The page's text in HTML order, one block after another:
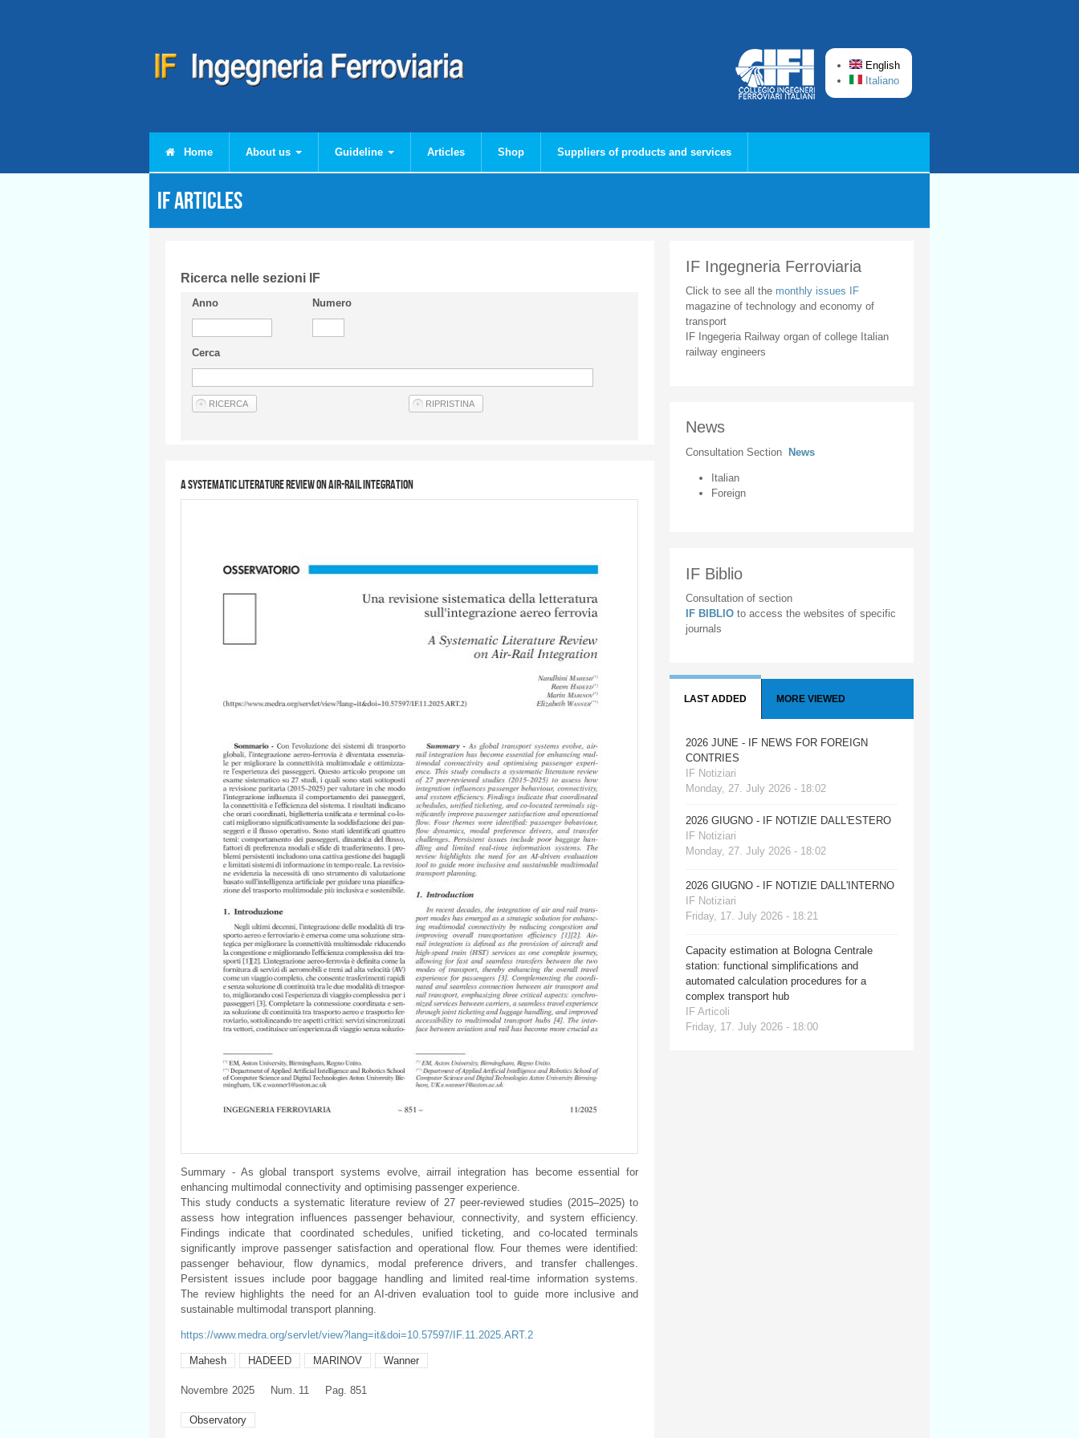
English
Italiano
Home About us Guideline Articles Shop Suppliers of products and services
IF articles
Ricerca nelle sezioni IF
Anno Numero
Cerca
A Systematic Literature Review on Air-Rail Integration
Summary - As global transport systems evolve, airrail integration has become essential for
enhancing multimodal connectivity and optimising passenger experience.
This study conducts a systematic literature review of 27 peer-reviewed studies (2015–2025) to
assess how integration influences passenger behaviour, connectivity, and system efficiency.
Findings indicate that coordinated schedules, unified ticketing, and co-located terminals
significantly improve passenger satisfaction and operational flow. Four themes were identified:
passenger behaviour, flow dynamics, modal preference drivers, and transfer challenges.
Persistent issues include poor baggage handling and limited real-time information systems.
The review highlights the need for an AI-driven evaluation tool to guide more inclusive and
sustainable multimodal transport planning.
https://www.medra.org/servlet/view?lang=it&doi=10.57597/IF.11.2025.ART.2
Mahesh HADEED MARINOV Wanner
Novembre 2025 Num. 11 Pag. 851
Observatory
IF Ingegneria Ferroviaria
Click to see all the monthly issues IF
magazine of technology and economy of
transport
IF Ingegeria Railway organ of college Italian
railway engineers
News
Consultation Section News
Italian
Foreign
IF Biblio
Consultation of section
IF BIBLIO to access the websites of specific
journals
LAST ADDED MORE VIEWED
2026 JUNE - IF NEWS FOR FOREIGN
CONTRIES
IF Notiziari
Monday, 27. July 2026 - 18:02
2026 GIUGNO - IF NOTIZIE DALL'ESTERO
IF Notiziari
Monday, 27. July 2026 - 18:02
2026 GIUGNO - IF NOTIZIE DALL'INTERNO
IF Notiziari
Friday, 17. July 2026 - 18:21
Capacity estimation at Bologna Centrale
station: functional simplifications and
automated calculation procedures for a
complex transport hub
IF Articoli
Friday, 17. July 2026 - 18:00